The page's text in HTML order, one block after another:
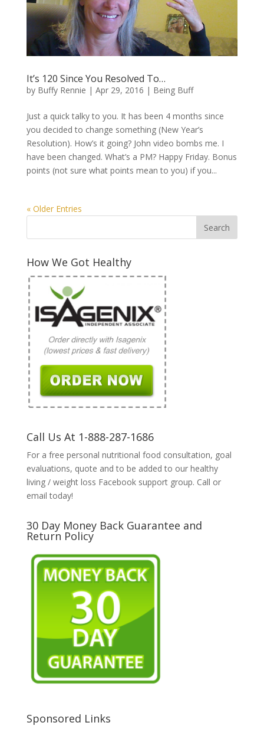
It’s 120 Since You Resolved To…
by Buffy Rennie | Apr 29, 2016 | Being Buff
Just a quick talky to you. It has been 4 months since
you decided to change something (New Year’s
Resolution). How’s it going? John video bombs me. I
have been changed. What’s a PM? Happy Friday. Bonus
points (not sure what points mean to you) if you...
« Older Entries
How We Got Healthy
Call Us At 1-888-287-1686
For a free personal nutritional food consultation, goal
evaluations, quote and to be added to our healthy
living / weight loss Facebook support group. Call or
email today!
30 Day Money Back Guarantee and
Return Policy
Sponsored Links